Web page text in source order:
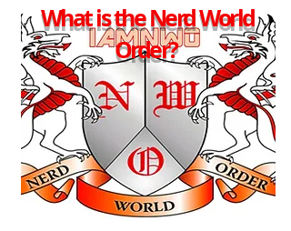
What is the Nerd World
Order?